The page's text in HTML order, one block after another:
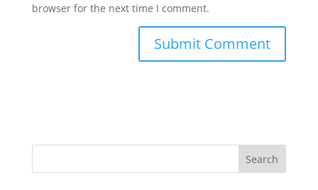
browser for the next time I comment.
Search